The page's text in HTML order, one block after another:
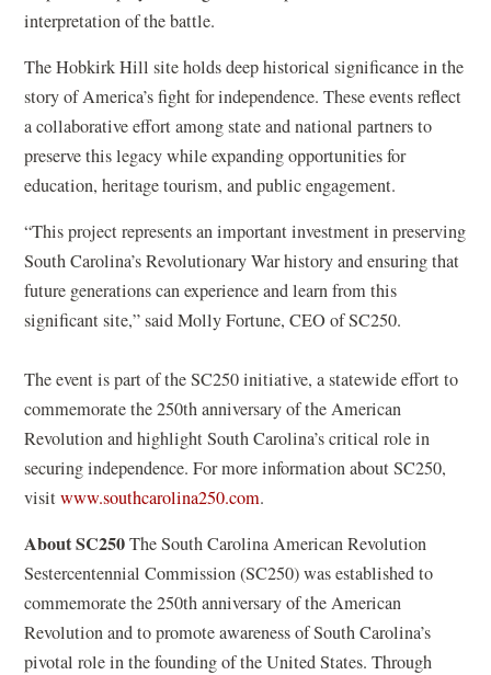
interpretation of the battle.
The Hobkirk Hill site holds deep historical significance in the
story of America’s fight for independence. These events reflect
a collaborative effort among state and national partners to
preserve this legacy while expanding opportunities for
education, heritage tourism, and public engagement.
“This project represents an important investment in preserving
South Carolina’s Revolutionary War history and ensuring that
future generations can experience and learn from this
significant site,” said Molly Fortune, CEO of SC250.
The event is part of the SC250 initiative, a statewide effort to
commemorate the 250th anniversary of the American
Revolution and highlight South Carolina’s critical role in
securing independence. For more information about SC250,
visitwww.southcarolina250.com(
p
e
n
s
.
About SC250The South Carolina American Revolution
Sestercentennial Commission (SC250) was established to
commemorate the 250th anniversary of the American
Revolution and to promote awareness of South Carolina’s
pivotal role in the founding of the United States. Through